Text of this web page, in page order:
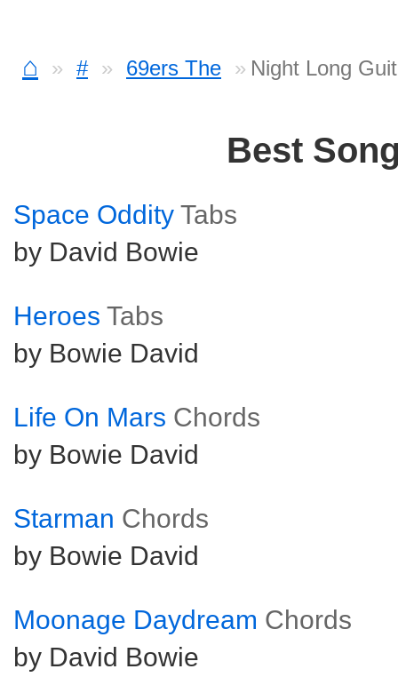
⌂ # 69ers The Night Long
Best
Space Oddity Tabs
by David Bowie
Heroes Tabs
by Bowie David
Life On Mars Chords
by Bowie David
Starman Chords
by Bowie David
Moonage Daydream Chords
by David Bowie